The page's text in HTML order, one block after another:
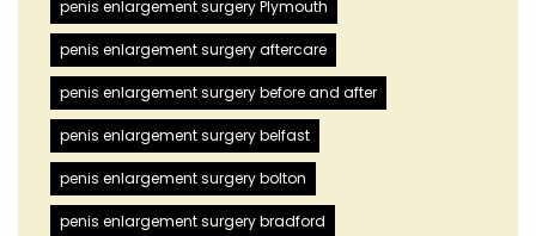
penis enlargement surgery Plymouth
penis enlargement surgery aftercare
penis enlargement surgery before and after
penis enlargement surgery belfast
penis enlargement surgery bolton
penis enlargement surgery bradford